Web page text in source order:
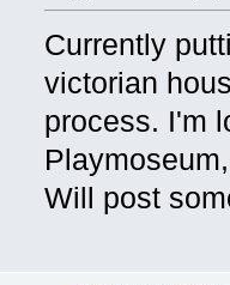
Currently
victorian
process. I'm
Will post